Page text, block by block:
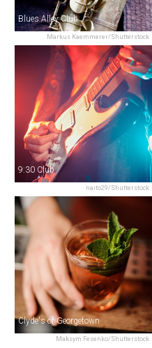
Markus Kaemmerer/Shutterstock
Blues Alley Club
naito29/Shutterstock
9:30 Club
Maksym Fesenko/Shutterstock
Clyde's of Georgetown